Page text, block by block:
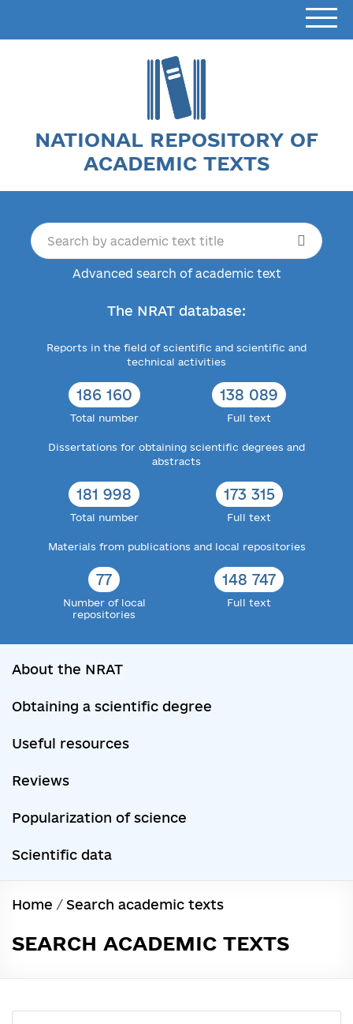
NATIONAL REPOSITORY OF
ACADEMIC TEXTS
Advanced search of academic text
The NRAT database:
Reports in the field of scientific and scientific and
technical activities
186 160
Total number
138 089
Full text
Dissertations for obtaining scientific degrees and
abstracts
181 998
Total number
173 315
Full text
Materials from publications and local repositories
77
Number of local
repositories
148 747
Full text
About the NRAT
Obtaining a scientific degree
Useful resources
Reviews
Popularization of science
Scientific data
Home / Search academic texts
SEARCH ACADEMIC TEXTS